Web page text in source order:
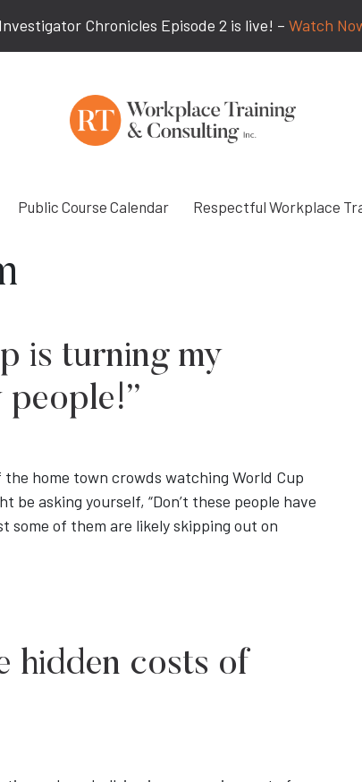
Investigator Chronicles Episode 2 is live! – Watch
Public Course Calendar Respectful Workplace
is turning my
people!”
home town crowds watching World Cup
asking yourself, “Don’t these people have
some of them are likely skipping out on
hidden costs of